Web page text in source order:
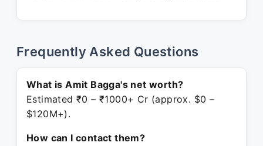
Frequently Asked Questions
What is Amit Bagga's net worth?
Estimated ₹0 – ₹1000+ Cr (approx. $0 –
$120M+).
How can I contact them?